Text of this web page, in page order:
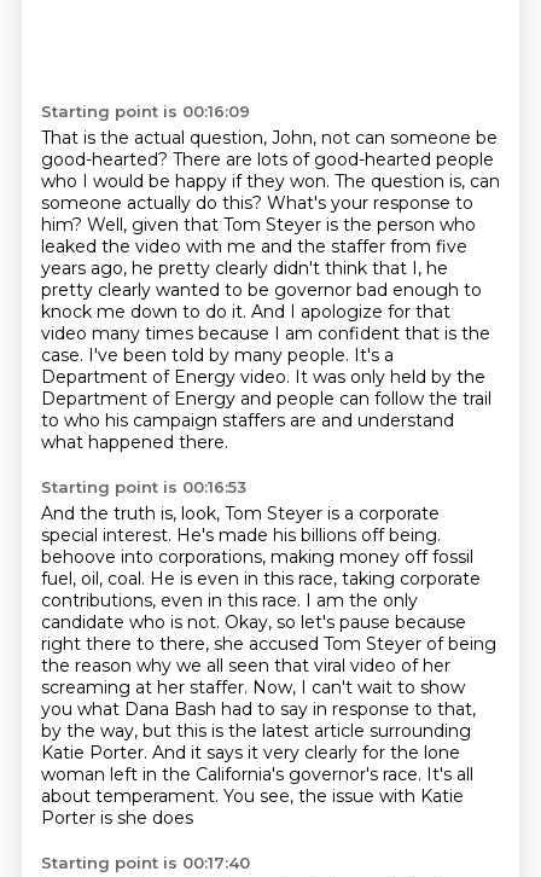
Starting point is 00:16:09
That is the actual question, John, not can someone be
good-hearted? There are lots of good-hearted people
who I would be happy if they won. The question is, can
someone actually do this? What's your response to
him? Well, given that Tom Steyer is the person who
leaked the video with me and the staffer from five
years ago, he pretty clearly didn't think that I, he
pretty clearly wanted to be governor bad enough to
knock me down to do it. And I apologize for that
video many times because I am confident that is the
case. I've been told by many people. It's a
Department of Energy video. It was only held by the
Department of Energy and people can follow the trail
to who his campaign staffers are and understand
what happened there.
Starting point is 00:16:53
And the truth is, look, Tom Steyer is a corporate
special interest. He's made his billions off being.
behoove into corporations, making money off fossil
fuel, oil, coal. He is even in this race, taking corporate
contributions, even in this race. I am the only
candidate who is not. Okay, so let's pause because
right there to there, she accused Tom Steyer of being
the reason why we all seen that viral video of her
screaming at her staffer. Now, I can't wait to show
you what Dana Bash had to say in response to that,
by the way, but this is the latest article surrounding
Katie Porter. And it says it very clearly for the lone
woman left in the California's governor's race. It's all
about temperament. You see, the issue with Katie
Porter is she does
Starting point is 00:17:40